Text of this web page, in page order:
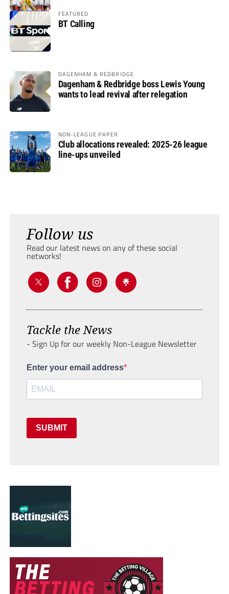
FEATURED
BT Calling
DAGENHAM & REDBRIDGE
Dagenham & Redbridge boss Lewis Young
wants to lead revival after relegation
NON-LEAGUE PAPER
Club allocations revealed: 2025-26 league
line-ups unveiled
Follow us
Read our latest news on any of these social
networks!
Tackle the News
- Sign Up for our weekly Non-League Newsletter
Enter your email address
SUBMIT